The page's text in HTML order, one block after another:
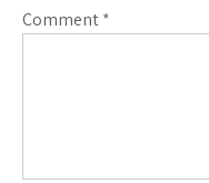
Comment*